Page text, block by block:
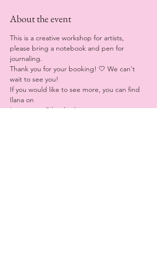
About the event
This is a creative workshop for artists,
please bring a notebook and pen for
journaling.
Thank you for your booking! 🤍 We can't
wait to see you!
If you would like to see more, you can find
Ilana on
Instagram: @ilanakozlovv